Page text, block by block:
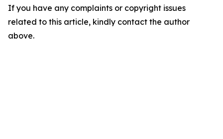
If you have any complaints or copyright issues
related to this article, kindly contact the author
above.